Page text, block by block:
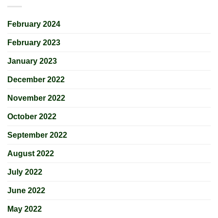
February 2024
February 2023
January 2023
December 2022
November 2022
October 2022
September 2022
August 2022
July 2022
June 2022
May 2022